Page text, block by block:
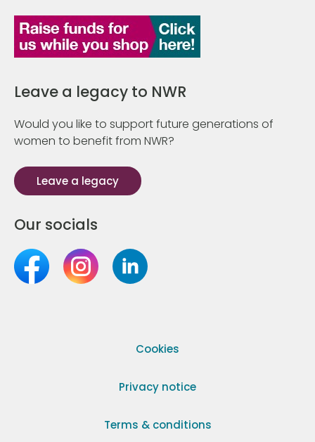
Leave a legacy to NWR
Would you like to support future generations of
women to benefit from NWR?
Leave a legacy
Our socials
Cookies
Privacy notice
Terms & conditions